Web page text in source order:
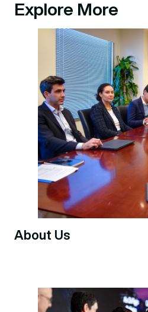
Explore More
About Us